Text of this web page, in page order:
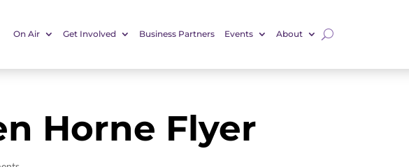
On Air Get Involved Business Partners Events About
Horne Flyer